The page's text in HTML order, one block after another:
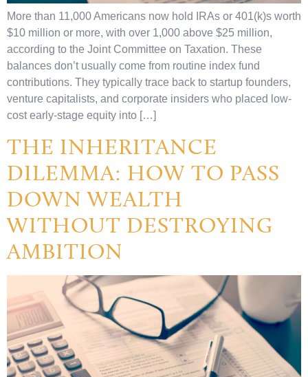
More than 11,000 Americans now hold IRAs or 401(k)s worth
$10 million or more, with over 1,000 above $25 million,
according to the Joint Committee on Taxation. These
balances don’t usually come from routine index fund
contributions. They typically trace back to startup founders,
venture capitalists, and corporate insiders who placed low-
cost early-stage equity into […]
THE INHERITANCE
DILEMMA: HOW TO PASS
DOWN WEALTH
WITHOUT DESTROYING
AMBITION